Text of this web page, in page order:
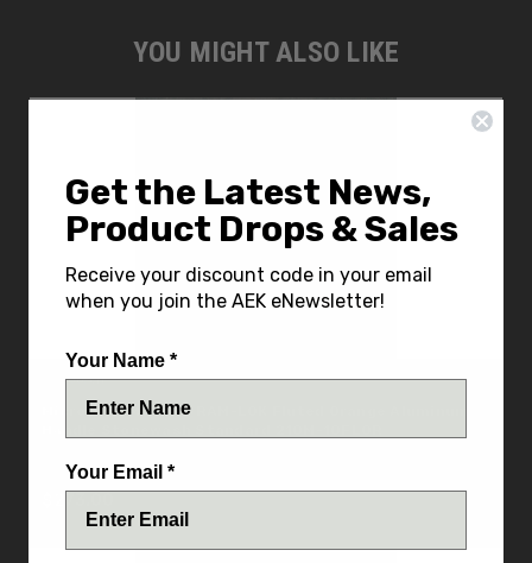
YOU MIGHT ALSO LIKE
Microtech
Microtech MSI Mini RAM-LOK Fluted Orange Aluminum
IN STOCK
Get the Latest News,
Product Drops & Sales
Receive your discount code in your email
when you join the AEK eNewsletter!
Your Name *
Your Email *